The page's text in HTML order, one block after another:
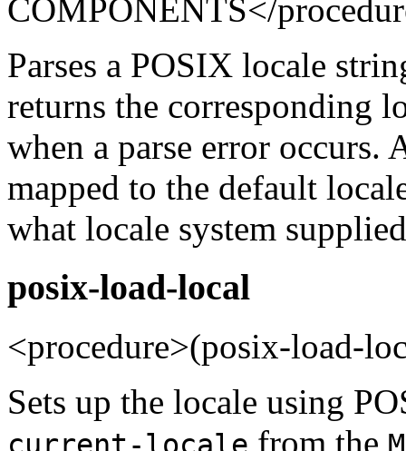
COMPONENTS</
Parses a POSIX locale
returns the corresponding
when a parse error occurs.
mapped to the default
what locale system
posix-load-local
<procedure>(posix-load-
Sets up the locale using
current-locale from the